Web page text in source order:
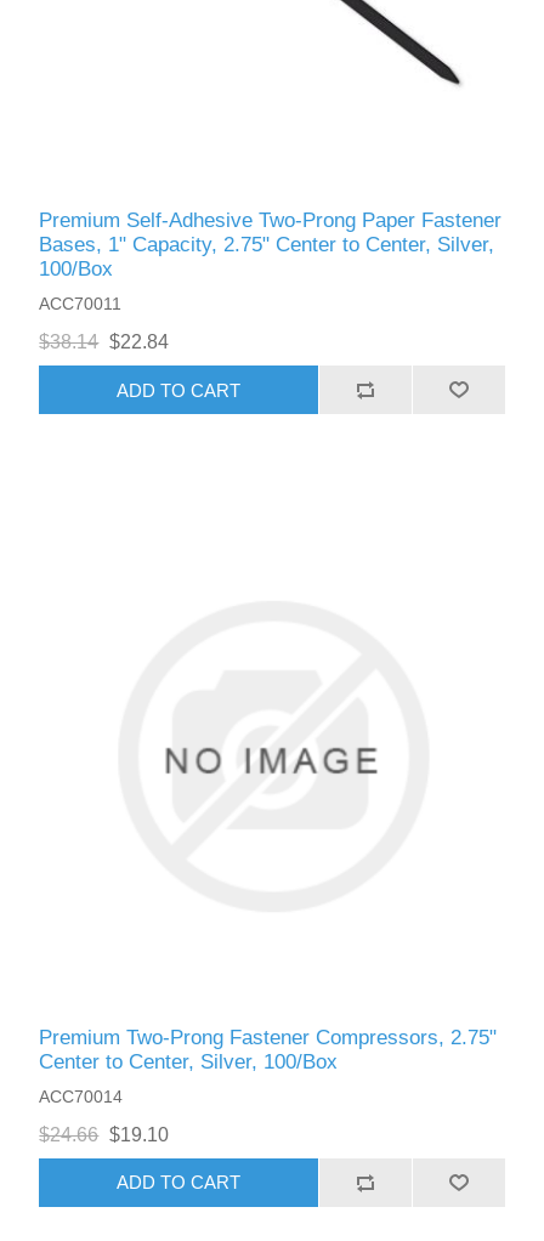
Premium Self-Adhesive Two-Prong Paper Fastener
Bases, 1" Capacity, 2.75" Center to Center, Silver,
100/Box
ACC70011
$38.14 $22.84
ADD TO CART
Premium Two-Prong Fastener Compressors, 2.75"
Center to Center, Silver, 100/Box
ACC70014
$24.66 $19.10
ADD TO CART